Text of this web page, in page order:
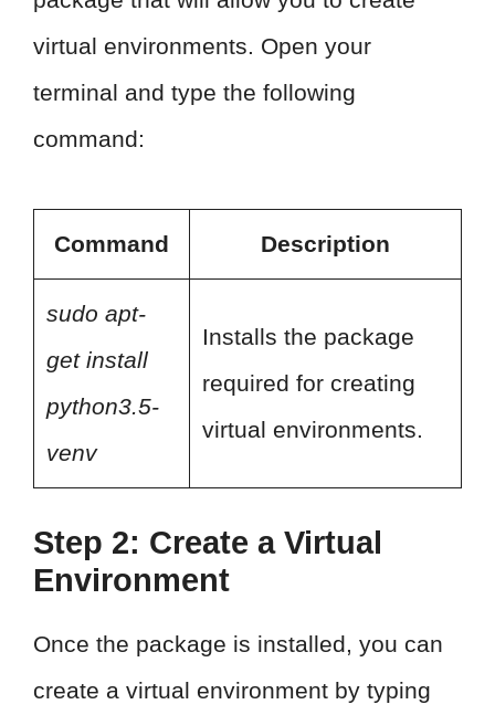
virtual environments. Open your
terminal and type the following
command:
Command Description
sudo apt-
get install
python3.5-
venv
Installs the package
required for creating
virtual environments.
Step 2: Create a Virtual
Environment
Once the package is installed, you can
create a virtual environment by typing